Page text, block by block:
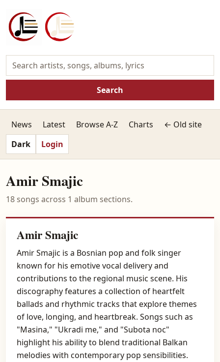
Search
News Latest Browse A-Z Charts
← Old site
Dark
Login
Amir Smajic
18 songs across 1 album sections.
Amir Smajic
Amir Smajic is a Bosnian pop and folk singer
known for his emotive vocal delivery and
contributions to the regional music scene. His
discography features a collection of heartfelt
ballads and rhythmic tracks that explore themes
of love, longing, and heartbreak. Songs such as
"Masina," "Ukradi me," and "Subota noc"
highlight his ability to blend traditional Balkan
melodies with contemporary pop sensibilities.